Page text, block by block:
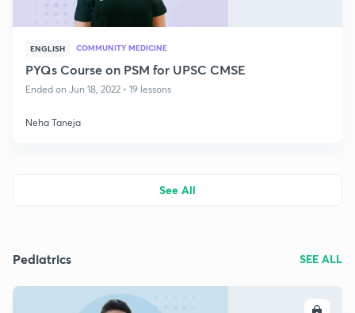
ENGLISH COMMUNITY MEDICINE
PYQs Course on PSM for UPSC CMSE
Ended on Jun 18, 2022 • 19 lessons
Neha Taneja
See All
Pediatrics SEE ALL